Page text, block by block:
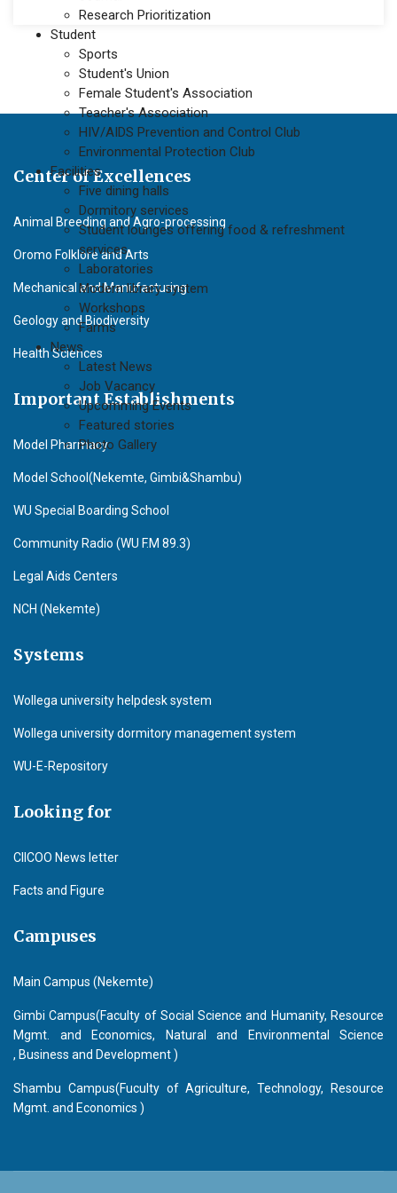
Research Prioritization
Student
Sports
Student's Union
Female Student's Association
Teacher's Association
HIV/AIDS Prevention and Control Club
Environmental Protection Club
Facilities
Five dining halls
Dormitory services
Student lounges offering food & refreshment
services
Laboratories
Modern library system
Workshops
Farms
News
Latest News
Job Vacancy
Upcomming Events
Featured stories
Photo Gallery
Center of Excellences
Animal Breeding and Agro-processing
Oromo Folklore and Arts
Mechanical and Manufacturing
Geology and Biodiversity
Health Sciences
Important Establishments
Model Pharmacy
Model School(Nekemte, Gimbi&Shambu)
WU Special Boarding School
Community Radio (WU F.M 89.3)
Legal Aids Centers
NCH (Nekemte)
Systems
Wollega university helpdesk system
Wollega university dormitory management system
WU-E-Repository
Looking for
CIICOO News letter
Facts and Figure
Campuses
Main Campus (Nekemte)
Gimbi Campus(Faculty of Social Science and Humanity, Resource
Mgmt. and Economics, Natural and Environmental Science
, Business and Development )
Shambu Campus(Fuculty of Agriculture, Technology, Resource
Mgmt. and Economics )